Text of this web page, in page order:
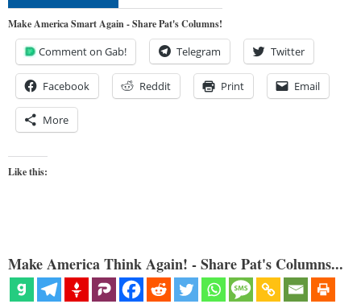
Make America Smart Again - Share Pat's Columns!
Comment on Gab! Telegram Twitter
Facebook Reddit Print Email
More
Like this:
Make America Think Again! - Share Pat's Columns...